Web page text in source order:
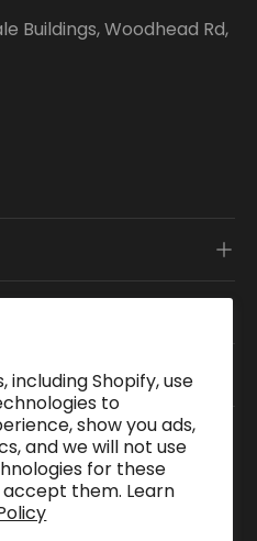
Shopify, use
to
show you ads,
and we will not use
for these
accept them. Learn
Buildings, Woodhead Rd,